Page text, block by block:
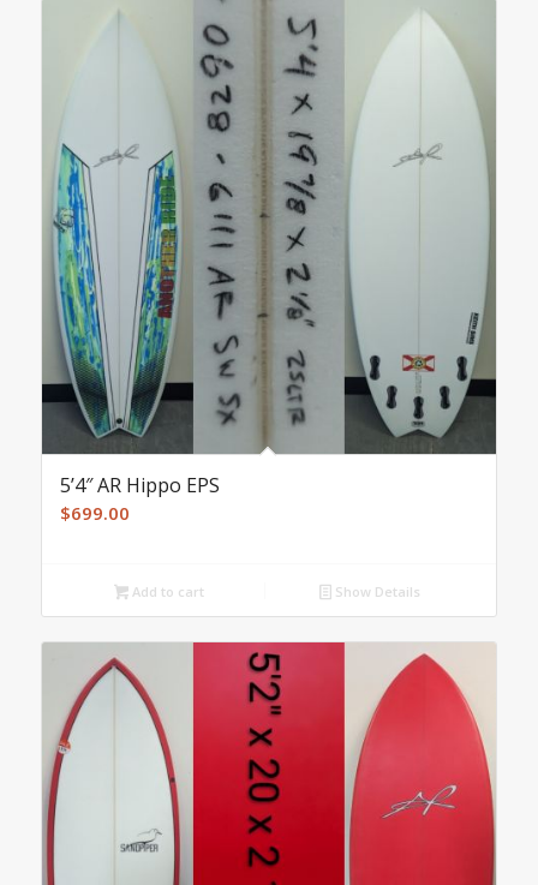
5’4″ AR Hippo EPS
$699.00
Add to cart Show Details